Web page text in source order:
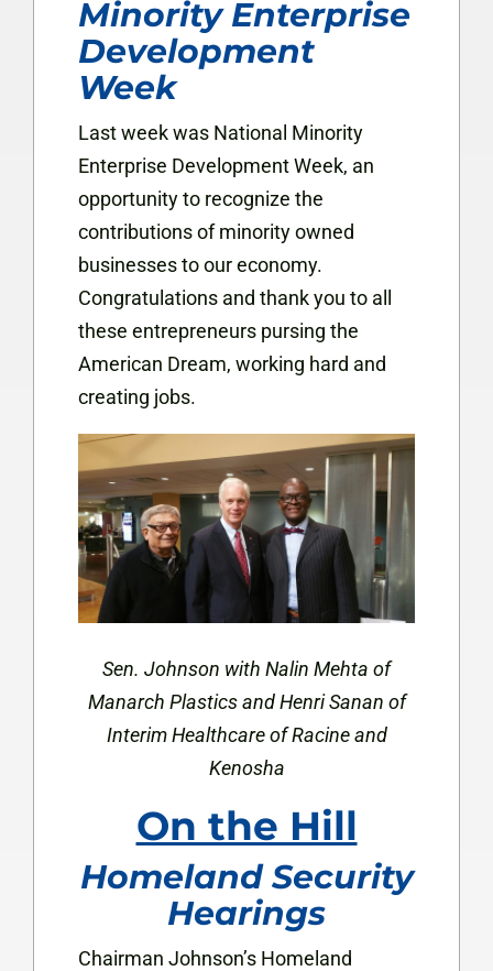
Minority Enterprise
Development
Week
Last week was National Minority
Enterprise Development Week, an
opportunity to recognize the
contributions of minority owned
businesses to our economy.
Congratulations and thank you to all
these entrepreneurs pursing the
American Dream, working hard and
creating jobs.
Sen. Johnson with Nalin Mehta of
Manarch Plastics and Henri Sanan of
Interim Healthcare of Racine and
Kenosha
On the Hill
Homeland Security
Hearings
Chairman Johnson’s Homeland